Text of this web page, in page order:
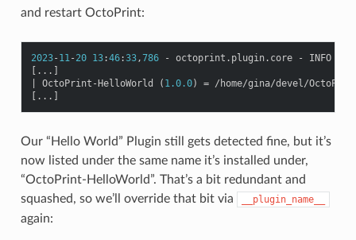
and restart OctoPrint:
2023-11 -20 13:46:33,786 - octoprint . plugin. core - INFO
[ ... ]
OctoPrint -HelloWorld ( 1.0.0) = / home/gina/devel /
[ ... ]
Our “Hello World” Plugin still gets detected fine, but it’s
now listed under the same name it’s installed under,
“OctoPrint-HelloWorld”. That’s a bit redundant and
squashed, so we’ll override that bit via
__plugin_name__
again: